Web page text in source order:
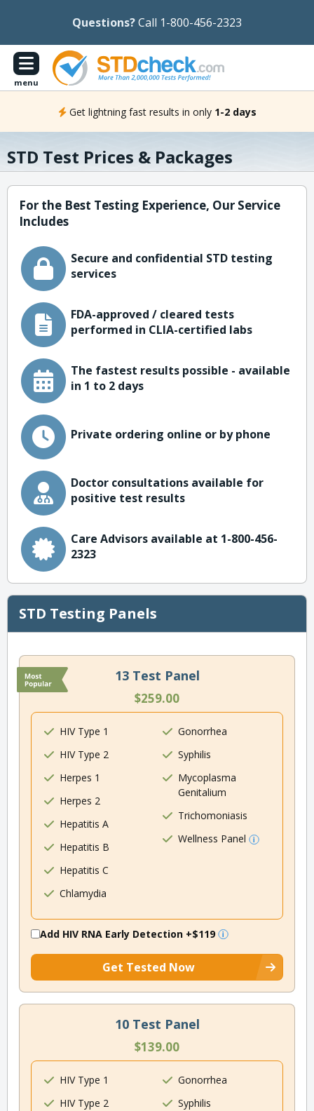
Questions?Call 1-800-456-2323
menu
Get lightning fast results in only 1-2 days
STD Test Prices & Packages
For the Best Testing Experience, Our Service
Includes
Secure and confidential STD testing
services
FDA-approved / cleared tests
performed in CLIA-certified labs
The fastest results possible - available
in 1 to 2 days
Private ordering online or by phone
Doctor consultations available for
positive test results
Care Advisors available at 1-800-456-
2323
STD Testing Panels
13 Test Panel
$259.00
HIV Type 1
HIV Type 2
Herpes 1
Herpes 2
Hepatitis A
Hepatitis B
Hepatitis C
Chlamydia
Gonorrhea
Syphilis
Mycoplasma
Genitalium
Trichomoniasis
Wellness Panel
Add HIV RNA Early Detection +$119
Get Tested Now
10 Test Panel
$139.00
HIV Type 1
HIV Type 2
Gonorrhea
Syphilis